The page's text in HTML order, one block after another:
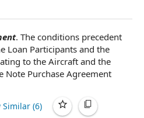
. The conditions precedent
Loan Participants and the
to the Aircraft and the
Note Purchase Agreement
Similar (6)